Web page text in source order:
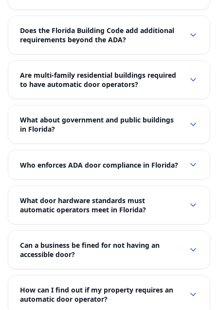
Does the Florida Building Code add additional
requirements beyond the ADA?
Are multi-family residential buildings required
to have automatic door operators?
What about government and public buildings
in Florida?
Who enforces ADA door compliance in Florida?
What door hardware standards must
automatic operators meet in Florida?
Can a business be fined for not having an
accessible door?
How can I find out if my property requires an
automatic door operator?